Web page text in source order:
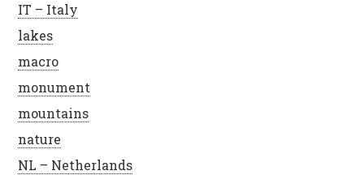
IT – Italy
lakes
macro
monument
mountains
nature
NL – Netherlands